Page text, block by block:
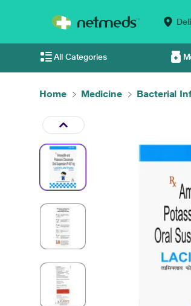
All Categories
Home Medicine Bacterial